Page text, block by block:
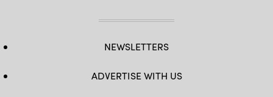
NEWSLETTERS
ADVERTISE WITH US